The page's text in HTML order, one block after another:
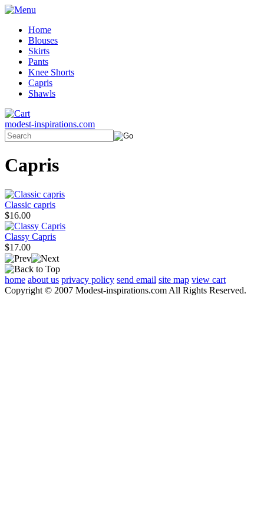
Home
Blouses
Skirts
Pants
Knee Shorts
Capris
Shawls
modest-inspirations.com
Capris
Classic capris
$16.00
Classy Capris
$17.00
home about us privacy policy send email site map view cart
Copyright © 2007 Modest-inspirations.com All Rights Reserved.